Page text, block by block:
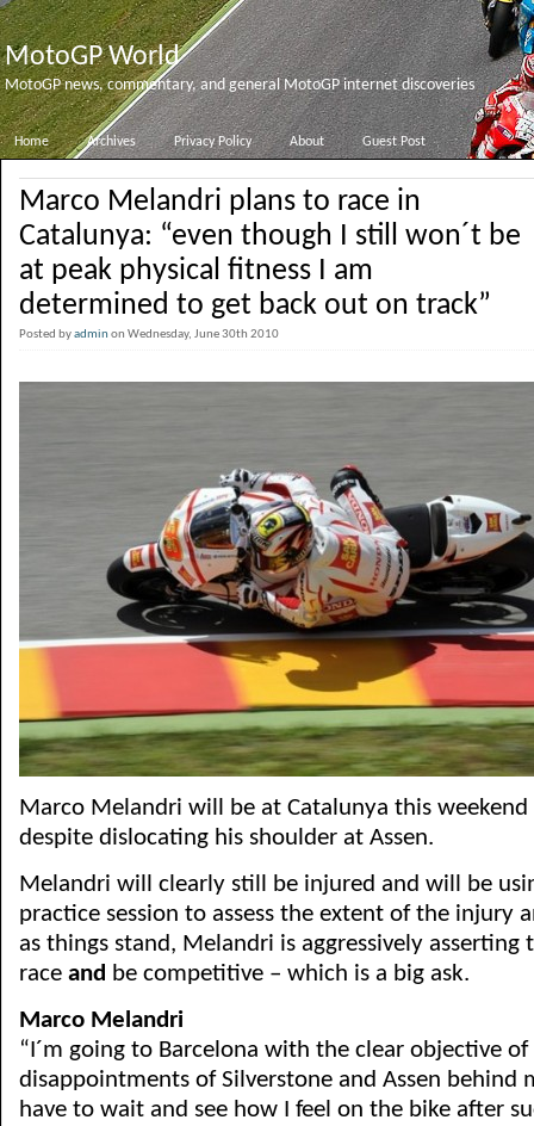
MotoGP World
MotoGP news, commentary, and general MotoGP internet discoveries
Home Archives Privacy Policy About Guest Post
Marco Melandri plans to race in
Catalunya: “even though I still won´t be
at peak physical fitness I am
determined to get back out on track”
Posted byadminon Wednesday, June 30th 2010
Marco Melandri will be at Catalunya this
despite dislocating his shoulder at Assen.
Melandri will clearly still be injured and will be
practice session to assess the extent of the injury
as things stand, Melandri is aggressively asserting
race and be competitive – which is a big ask.
Marco Melandri
“I´m going to Barcelona with the clear objective
disappointments of Silverstone and Assen behind
have to wait and see how I feel on the bike after